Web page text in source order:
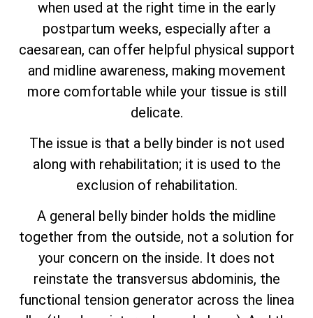
when used at the right time in the early
postpartum weeks, especially after a
caesarean, can offer helpful physical support
and midline awareness, making movement
more comfortable while your tissue is still
delicate.
The issue is that a belly binder is not used
along with rehabilitation; it is used to the
exclusion of rehabilitation.
A general belly binder holds the midline
together from the outside, not a solution for
your concern on the inside. It does not
reinstate the transversus abdominis, the
functional tension generator across the linea